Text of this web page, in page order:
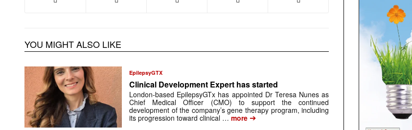
YOU MIGHT ALSO LIKE
EpilepsyGTX
Clinical Development Expert has started
London-based EpilepsyGTx has appointed Dr Teresa Nunes as
Chief Medical Officer (CMO) to support the continued
development of the company’s gene therapy program, including
its progression toward clinical …more ➔